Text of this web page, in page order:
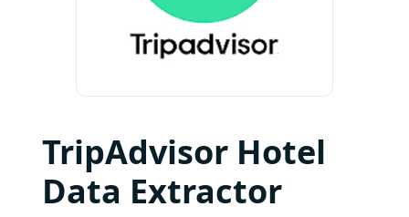
TripAdvisor Hotel
Data Extractor